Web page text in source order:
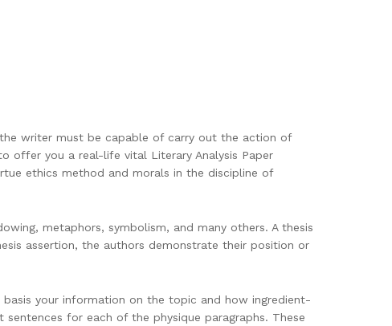
writer must be capable of carry out the action of
offer you a real-life vital Literary Analysis Paper
ethics method and morals in the discipline of
metaphors, symbolism, and many others. A thesis
assertion, the authors demonstrate their position or
your information on the topic and how ingredient-
for each of the physique paragraphs. These